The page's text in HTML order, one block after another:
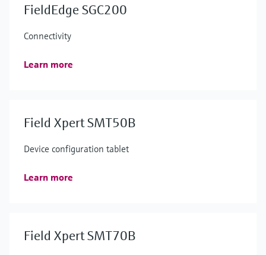
FieldEdge SGC200
Connectivity
Learn more
Field Xpert SMT50B
Device configuration tablet
Learn more
Field Xpert SMT70B